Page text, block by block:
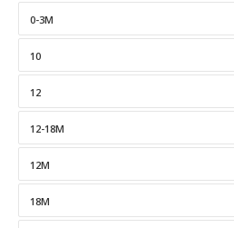
0-3M
10
12
12-18M
12M
18M